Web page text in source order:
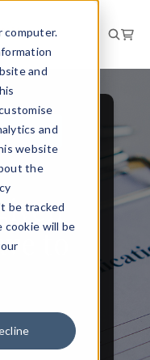
computer.
and
and
website
the
be tracked
cookie will be
to